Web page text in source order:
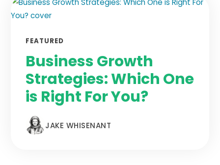
FEATURED
Business Growth
Strategies: Which One
is Right For You?
JAKE WHISENANT